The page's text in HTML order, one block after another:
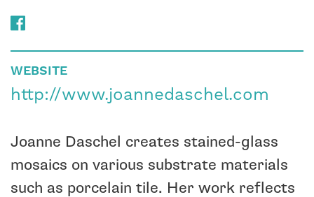
WEBSITE
http://www.joannedaschel.com
Joanne Daschel creates stained-glass
mosaics on various substrate materials
such as porcelain tile. Her work reflects